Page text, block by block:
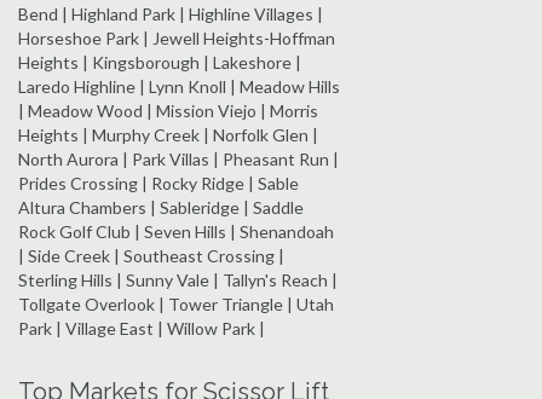
Bend | Highland Park | Highline Villages |
Horseshoe Park | Jewell Heights-Hoffman
Heights | Kingsborough | Lakeshore |
Laredo Highline | Lynn Knoll | Meadow Hills
| Meadow Wood | Mission Viejo | Morris
Heights | Murphy Creek | Norfolk Glen |
North Aurora | Park Villas | Pheasant Run |
Prides Crossing | Rocky Ridge | Sable
Altura Chambers | Sableridge | Saddle
Rock Golf Club | Seven Hills | Shenandoah
| Side Creek | Southeast Crossing |
Sterling Hills | Sunny Vale | Tallyn's Reach |
Tollgate Overlook | Tower Triangle | Utah
Park | Village East | Willow Park |
Top Markets for Scissor Lift